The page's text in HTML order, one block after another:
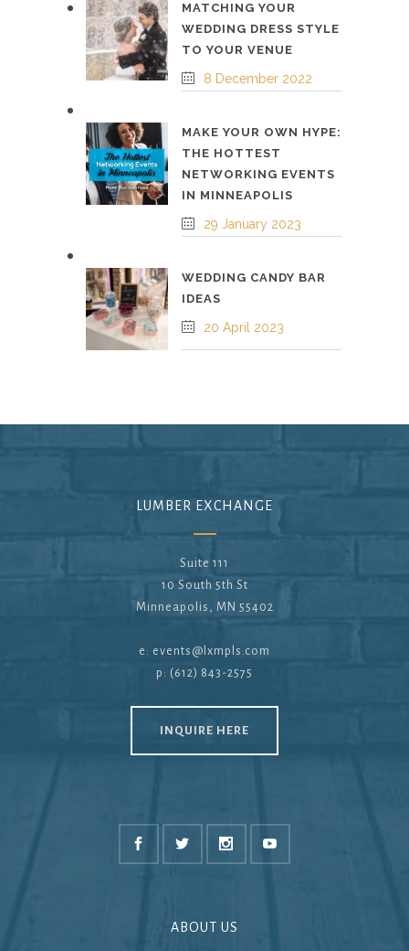
MATCHING YOUR
WEDDING DRESS STYLE
TO YOUR VENUE
8 December 2022
MAKE YOUR OWN HYPE:
THE HOTTEST
NETWORKING EVENTS
IN MINNEAPOLIS
29 January 2023
WEDDING CANDY BAR
IDEAS
20 April 2023
LUMBER EXCHANGE
Suite 111
10 South 5th St
Minneapolis, MN 55402
e: events@lxmpls.com
p: (612) 843-2575
INQUIRE HERE
ABOUT US